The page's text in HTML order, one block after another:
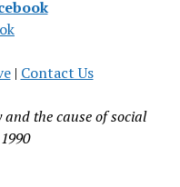
| Contact Us
the cause of social